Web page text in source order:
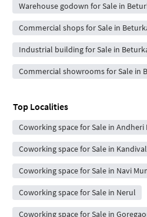
Warehouse godown for Sale in
Commercial shops for Sale in
Industrial building for Sale in
Commercial showrooms for Sale in
Top Localities
Coworking space for Sale in Andheri
Coworking space for Sale in
Coworking space for Sale in Navi
Coworking space for Sale in Nerul
Coworking space for Sale in